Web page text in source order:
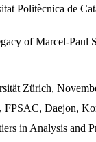
Politècnica de
of Marcel-Paul
Zürich,
FPSAC, Daejon,
in Analysis and